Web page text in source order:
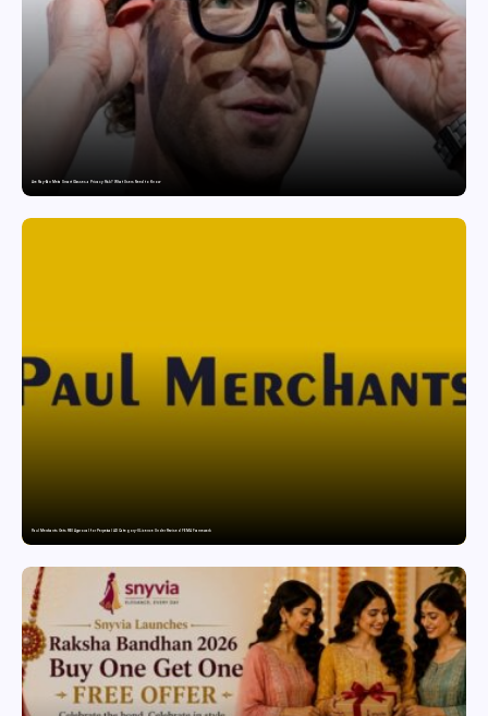
Are Ray-Ban Meta Smart Glasses a Privacy Risk? What Users Need to Know
Paul Merchants Gets RBI Approval for Perpetual AD Category-II Licence Under Revised FEMA Framework